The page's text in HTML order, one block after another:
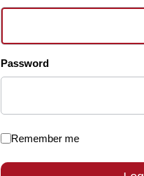
Password
Remember me